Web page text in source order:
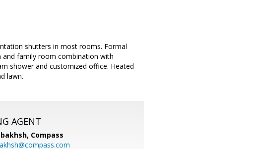
shutters in most rooms. Formal
and family room combination with
shower and customized office. Heated
lawn.
AGENT
Compass